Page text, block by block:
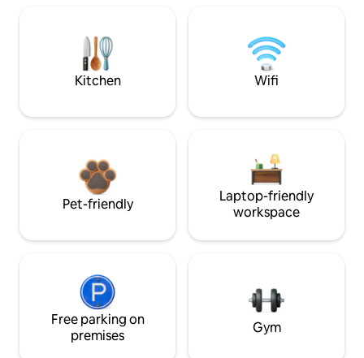
Kitchen Wifi
Pet-friendly
Laptop-friendly
workspace
Free parking on
premises
Gym